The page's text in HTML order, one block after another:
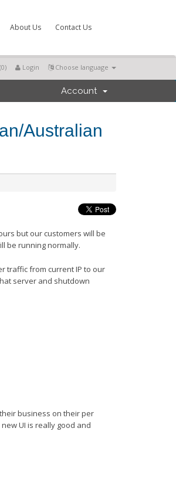
About Us Contact Us
Choose language
Login
0)
Account
Australian
but our customers will be
be running normally.
traffic from current IP to our
server and shutdown
business on their per
UI is really good and